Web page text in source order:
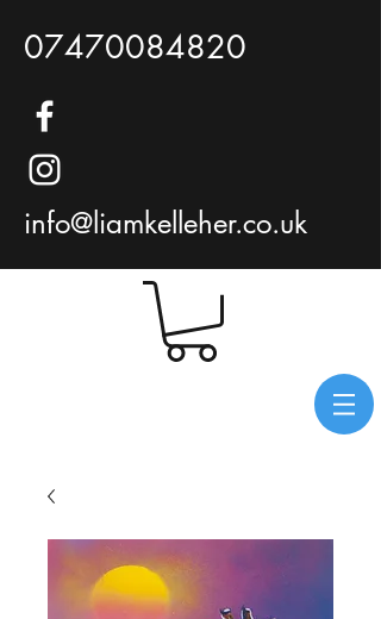
07470084820
info@liamkelleher.co.uk